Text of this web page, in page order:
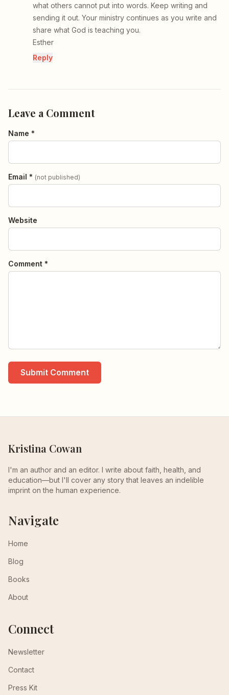
what others cannot put into words. Keep writing and
sending it out. Your ministry continues as you write and
share what God is teaching you.
Esther
Reply
Leave a Comment
Name *
Email * (not published)
Website
Comment *
Submit Comment
Kristina Cowan
I'm an author and an editor. I write about faith, health, and
education—but I'll cover any story that leaves an indelible
imprint on the human experience.
Navigate
Home
Blog
Books
About
Connect
Newsletter
Contact
Press Kit